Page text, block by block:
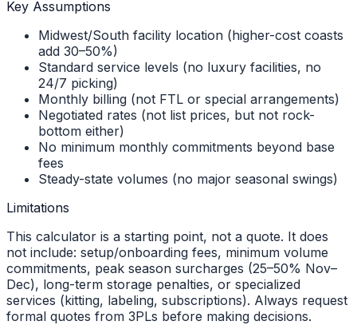
Key Assumptions
Midwest/South facility location (higher-cost coasts
add 30–50%)
Standard service levels (no luxury facilities, no
24/7 picking)
Monthly billing (not FTL or special arrangements)
Negotiated rates (not list prices, but not rock-
bottom either)
No minimum monthly commitments beyond base
fees
Steady-state volumes (no major seasonal swings)
Limitations
This calculator is a starting point, not a quote. It does
not include: setup/onboarding fees, minimum volume
commitments, peak season surcharges (25–50% Nov–
Dec), long-term storage penalties, or specialized
services (kitting, labeling, subscriptions). Always request
formal quotes from 3PLs before making decisions.